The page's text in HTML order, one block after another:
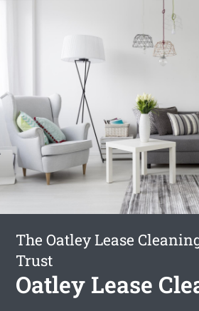
The Oatley Lease
Trust
Oatley Lease